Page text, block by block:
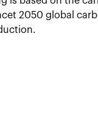
2050 global